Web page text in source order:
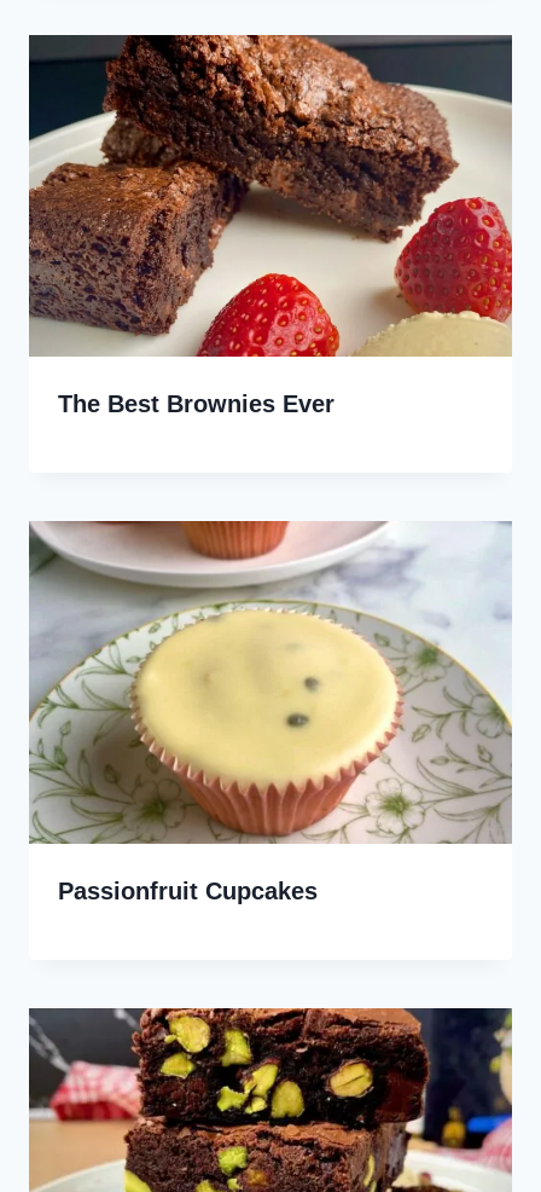
The Best Brownies Ever
Passionfruit Cupcakes